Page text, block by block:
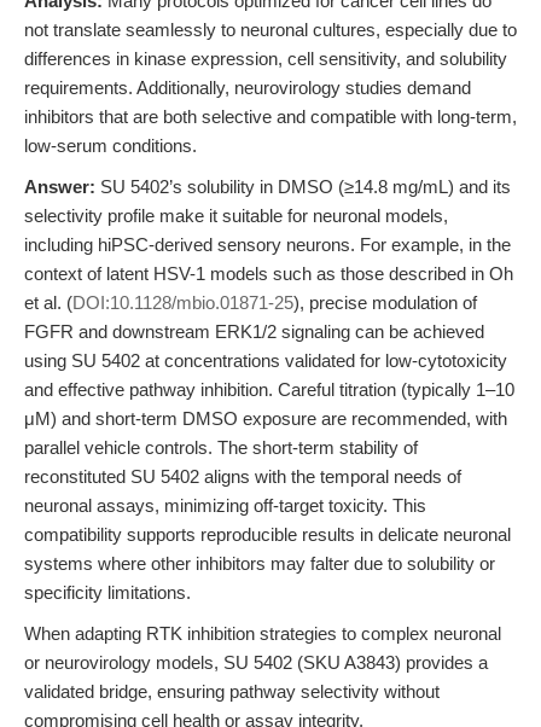
not translate seamlessly to neuronal cultures, especially due to
differences in kinase expression, cell sensitivity, and solubility
requirements. Additionally, neurovirology studies demand
inhibitors that are both selective and compatible with long-term,
low-serum conditions.
Answer: SU 5402’s solubility in DMSO (≥14.8 mg/mL) and its
selectivity profile make it suitable for neuronal models,
including hiPSC-derived sensory neurons. For example, in the
context of latent HSV-1 models such as those described in Oh
et al. (DOI:10.1128/mbio.01871-25), precise modulation of
FGFR and downstream ERK1/2 signaling can be achieved
using SU 5402 at concentrations validated for low-cytotoxicity
and effective pathway inhibition. Careful titration (typically 1–10
μM) and short-term DMSO exposure are recommended, with
parallel vehicle controls. The short-term stability of
reconstituted SU 5402 aligns with the temporal needs of
neuronal assays, minimizing off-target toxicity. This
compatibility supports reproducible results in delicate neuronal
systems where other inhibitors may falter due to solubility or
specificity limitations.
When adapting RTK inhibition strategies to complex neuronal
or neurovirology models, SU 5402 (SKU A3843) provides a
validated bridge, ensuring pathway selectivity without
compromising cell health or assay integrity.